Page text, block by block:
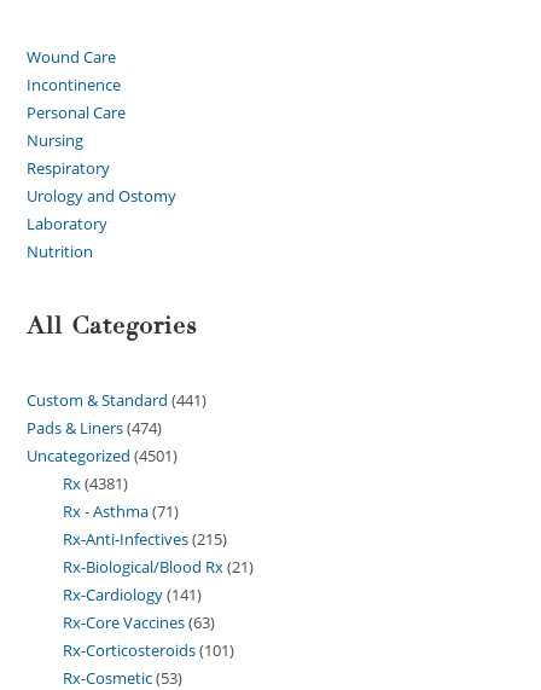
Wound Care
Incontinence
Personal Care
Nursing
Respiratory
Urology and Ostomy
Laboratory
Nutrition
All Categories
Custom & Standard 441
Pads & Liners 474
Uncategorized 4501
Rx 4381
Rx - Asthma 71
Rx-Anti-Infectives 215
Rx-Biological/Blood Rx 21
Rx-Cardiology 141
Rx-Core Vaccines 63
Rx-Corticosteroids 101
Rx-Cosmetic 53